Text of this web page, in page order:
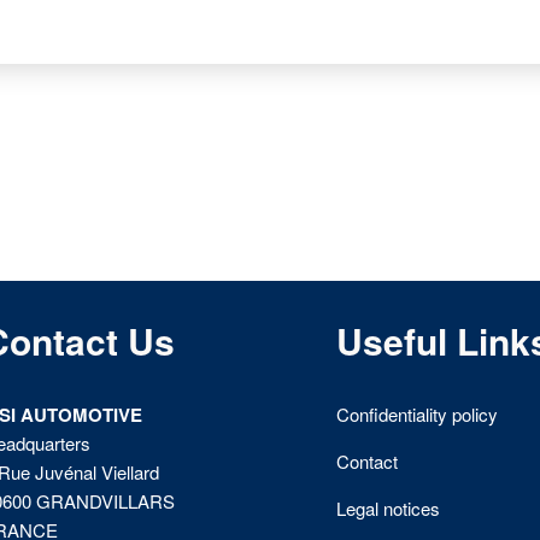
Us
AUTOMOTIVE
Juvénal Viellard
GRANDVILLARS
Useful
Confidentiality policy
Contact
Legal notices